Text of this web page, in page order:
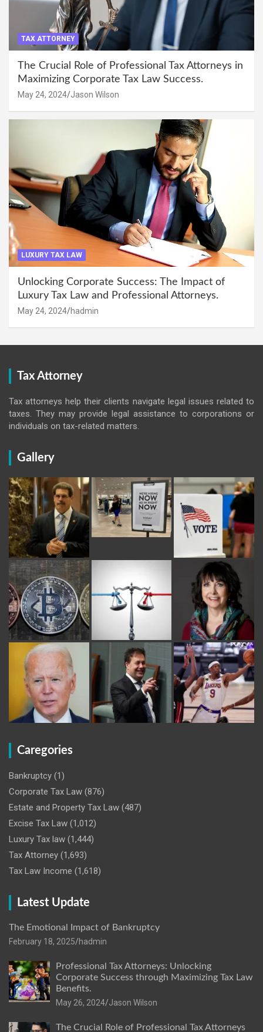
TAX ATTORNEY
The Crucial Role of Professional Tax Attorneys in
Maximizing Corporate Tax Law Success.
May 24, 2024 Jason Wilson
LUXURY TAX LAW
Unlocking Corporate Success: The Impact of
Luxury Tax Law and Professional Attorneys.
May 24, 2024 hadmin
Tax Attorney
Tax attorneys help their clients navigate legal issues related to
taxes. They may provide legal assistance to corporations or
individuals on tax-related matters.
Gallery
Caregories
Bankruptcy (1)
Corporate Tax Law (876)
Estate and Property Tax Law (487)
Excise Tax Law (1,012)
Luxury Tax law (1,444)
Tax Attorney (1,693)
Tax Law Income (1,618)
Latest Update
The Emotional Impact of Bankruptcy
February 18, 2025 hadmin
Professional Tax Attorneys: Unlocking
Corporate Success through Maximizing Tax Law
Benefits.
May 26, 2024 Jason Wilson
The Crucial Role of Professional Tax Attorneys